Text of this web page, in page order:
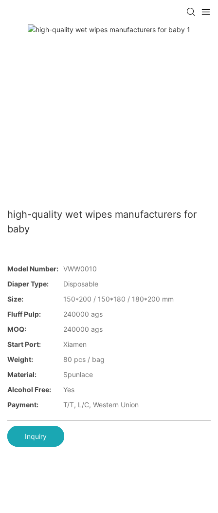
high-quality wet wipes manufacturers for
baby
Model Number: VWW0010
Diaper Type:
Disposable
Size:
150*200 / 150*180 / 180*200 mm
Fluff Pulp:
240000 ags
MOQ:
240000 ags
Start Port:
Xiamen
Weight:
80 pcs / bag
Material:
Spunlace
Alcohol Free:
Yes
Payment:
T/T, L/C, Western Union
Inquiry